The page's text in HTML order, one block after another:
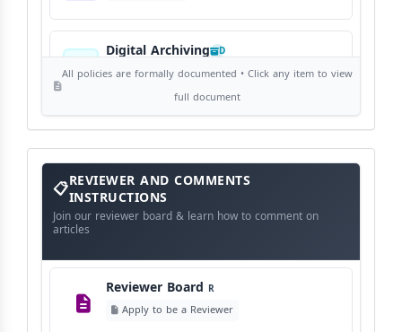
Digital Archiving D
View Digital Archiving
Publication Frequency F
View Schedule
Language Policy L
©
Copyright Policy
View Copyright
All policies are formally documented • Click any item to view
full document
Reviewer
and
Comments
Instructions
REVIEWER AND COMMENTS
INSTRUCTIONS
Join our reviewer board & learn how to comment on
articles
Reviewer Board R
Apply to be a Reviewer